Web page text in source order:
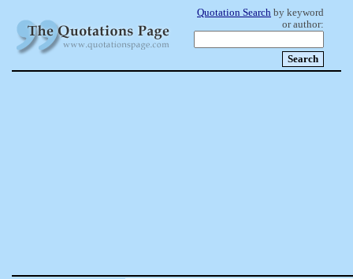
Quotation Search by keyword
or author: